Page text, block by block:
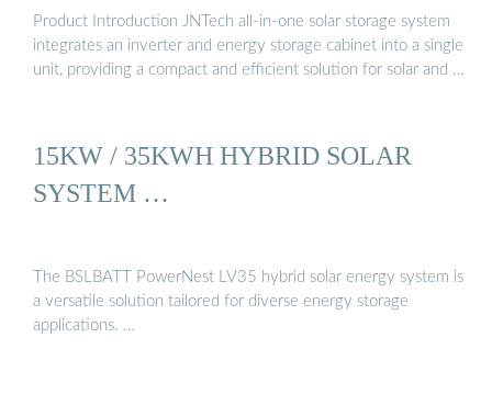
Product Introduction JNTech all-in-one solar storage system
integrates an inverter and energy storage cabinet into a single
unit, providing a compact and efficient solution for solar and …
15KW / 35KWH HYBRID SOLAR
SYSTEM …
The BSLBATT PowerNest LV35 hybrid solar energy system is
a versatile solution tailored for diverse energy storage
applications. …